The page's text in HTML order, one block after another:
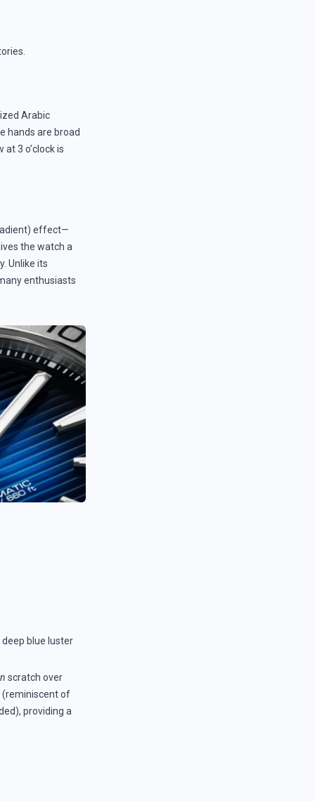
Arabic
hands are broad
3 o’clock is
effect—
the watch a
Unlike its
enthusiasts
blue luster
scratch over
(reminiscent of
providing a